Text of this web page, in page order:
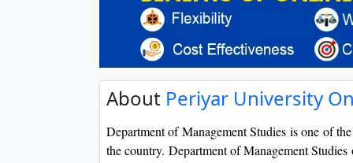
About Periyar University
Department of Management Studies is one of
the country. Department of Management